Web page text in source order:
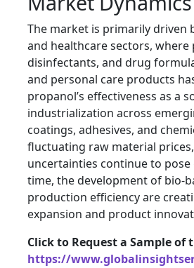
The market is primarily driven
and healthcare sectors,
disinfectants, and drug
and personal care products
propanol’s effectiveness as a
industrialization across
coatings, adhesives, and
fluctuating raw material
uncertainties continue to
time, the development of bio-
production efficiency are
expansion and product
Click to Request a Sample
https://